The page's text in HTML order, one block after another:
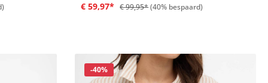
€ 59,97* € 99,95*(40% bespaard)
Korting
-40%